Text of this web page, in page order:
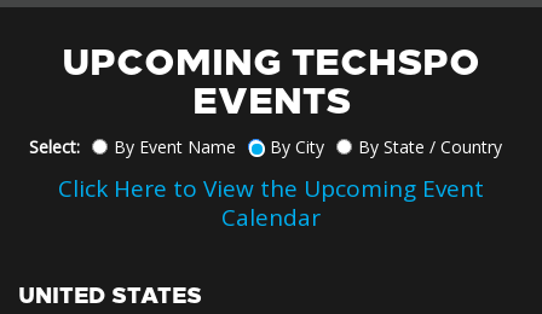
UPCOMING TECHSPO
EVENTS
Select: By Event Name By City By State / Country
Click Here to View the Upcoming Event
Calendar
UNITED STATES